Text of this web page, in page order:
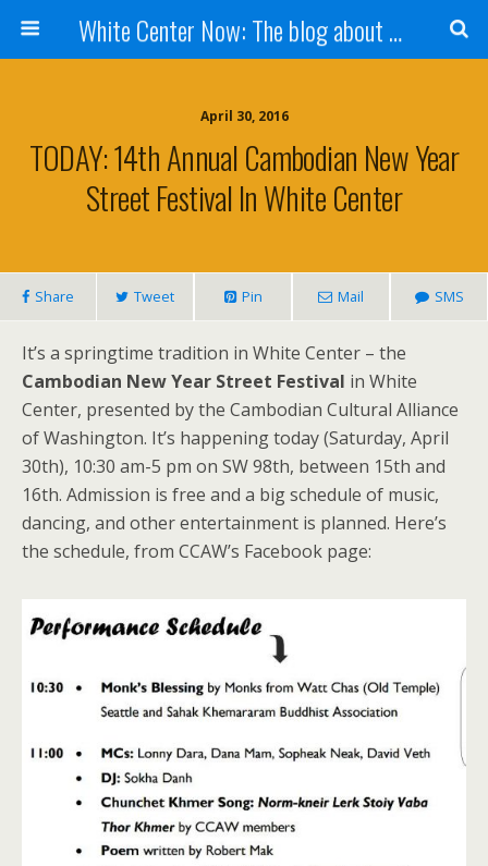
White Center Now: The blog about White Center
April 30, 2016
TODAY: 14th Annual Cambodian New Year
Street Festival In White Center
Share Tweet Pin Mail SMS
It’s a springtime tradition in White Center – the
Cambodian New Year Street Festival in White
Center, presented by the Cambodian Cultural Alliance
of Washington. It’s happening today (Saturday, April
30th), 10:30 am-5 pm on SW 98th, between 15th and
16th. Admission is free and a big schedule of music,
dancing, and other entertainment is planned. Here’s
the schedule, from CCAW’s Facebook page: